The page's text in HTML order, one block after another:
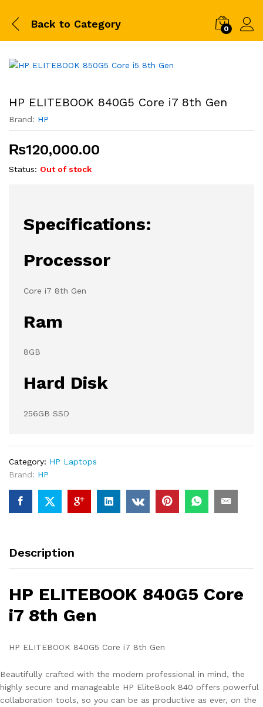
Back to Category 0
HP ELITEBOOK 840G5 Core i7 8th Gen
Brand: HP
₨120,000.00
Status: Out of stock
Specifications:
Processor
Core i7 8th Gen
Ram
8GB
Hard Disk
256GB SSD
Category: HP Laptops
Brand: HP
Description
HP ELITEBOOK 840G5 Core
i7 8th Gen
HP ELITEBOOK 840G5 Core i7 8th Gen
Beautifully crafted with the modern professional in mind, the
highly secure and manageable HP EliteBook 840 offers powerful
collaboration tools, so you can be as productive as ever, on the